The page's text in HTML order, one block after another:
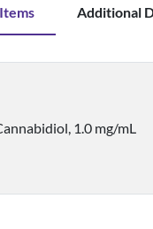
Additional
1.0 mg/mL